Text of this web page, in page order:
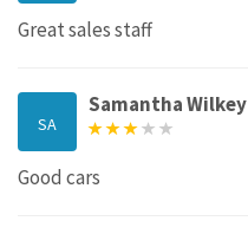
Great sales staff
SA
Samantha Wilkey
Good cars